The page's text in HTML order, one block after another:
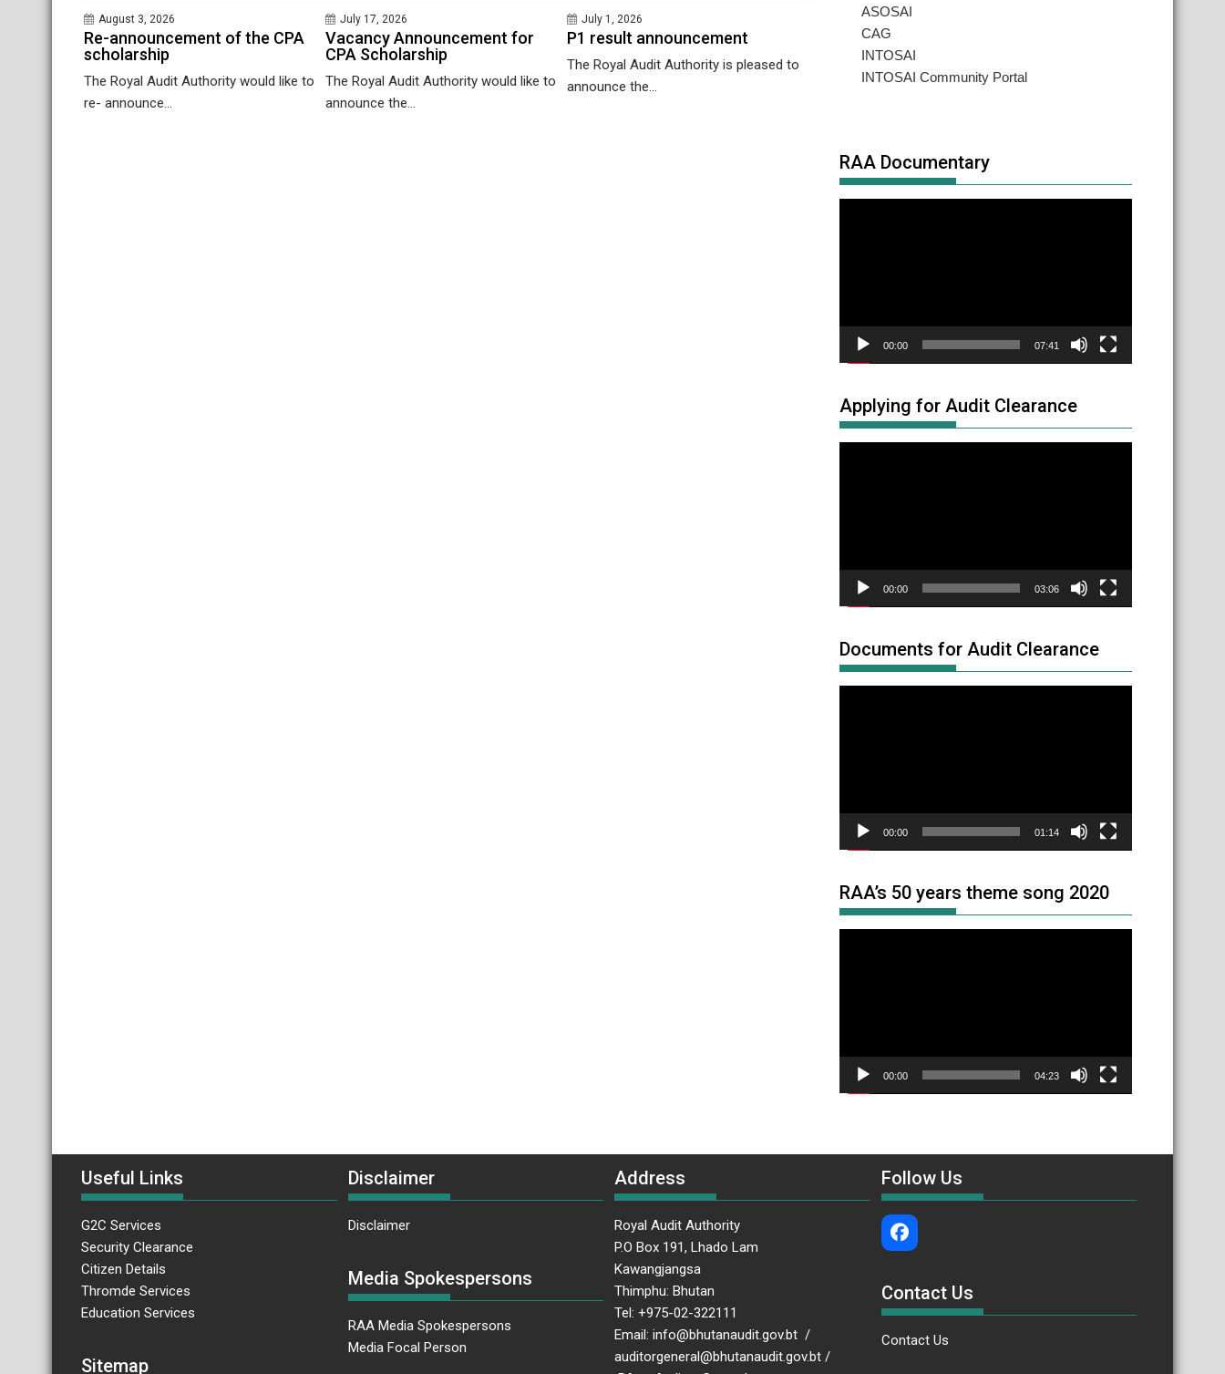
August 3, 2026
Re-announcement of the CPA
scholarship
The Royal Audit Authority would like to
re- announce...
July 17, 2026
Vacancy Announcement for
CPA Scholarship
The Royal Audit Authority would like to
announce the...
July 1, 2026
P1 result announcement
The Royal Audit Authority is pleased to
announce the...
ASOSAI
CAG
INTOSAI
INTOSAI Community Portal
RAA Documentary
00:00 07:41
Applying for Audit Clearance
00:00 03:06
Documents for Audit Clearance
00:00 01:14
RAA’s 50 years theme song 2020
00:00 04:23
Useful Links
G2C Services
Security Clearance
Citizen Details
Thromde Services
Education Services
Sitemap
Disclaimer
Disclaimer
Media Spokespersons
RAA Media Spokespersons
Media Focal Person
Address
Royal Audit Authority
P.O Box 191, Lhado Lam
Kawangjangsa
Thimphu: Bhutan
Tel: +975-02-322111
Email: info@bhutanaudit.gov.bt /
auditorgeneral@bhutanaudit.gov.bt /
Follow Us
Contact Us
Contact Us